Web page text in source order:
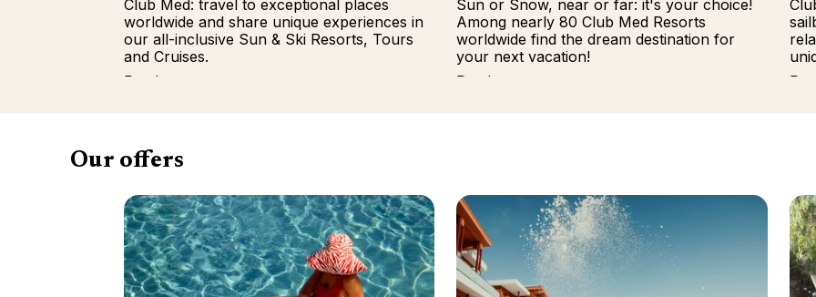
Club Med: travel to exceptional places
worldwide and share unique experiences in
our all-inclusive Sun & Ski Resorts, Tours
and Cruises.
Read more
Sun or Snow, near or far: it's your choice!
Among nearly 80 Club Med Resorts
worldwide find the dream destination for
your next vacation!
Read more
Our offers